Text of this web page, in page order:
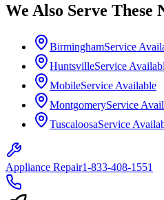
We Also Serve These
BirminghamService
HuntsvilleService
MobileService Available
MontgomeryService
TuscaloosaService
Appliance Repair1-833-408-1551